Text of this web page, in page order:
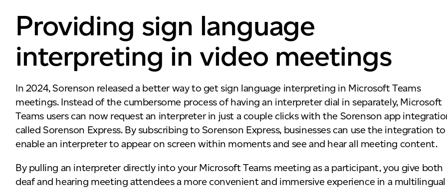
Providing sign language
interpreting in video meetings
In 2024, Sorenson released a better way to get sign language interpreting in Microsoft Teams
meetings. Instead of the cumbersome process of having an interpreter dial in separately, Microsoft
Teams users can now request an interpreter in just a couple clicks with the Sorenson app
called Sorenson Express. By subscribing to Sorenson Express, businesses can use the integration to
enable an interpreter to appear on screen within moments and see and hear all meeting content.
By pulling an interpreter directly into your Microsoft Teams meeting as a participant, you give both
deaf and hearing meeting attendees a more convenient and immersive experience in a multilingual